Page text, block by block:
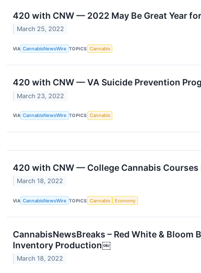
420 with CNW — 2022 May Be Great Year
March 25, 2022
VIA CannabisNewsWire TOPICS Cannabis
420 with CNW — VA Suicide Prevention
March 23, 2022
VIA CannabisNewsWire TOPICS Cannabis
420 with CNW — College Cannabis
March 18, 2022
VIA CannabisNewsWire TOPICS Cannabis Economy
CannabisNewsBreaks – Red White & Bloom
Inventory Production￼
March 18, 2022